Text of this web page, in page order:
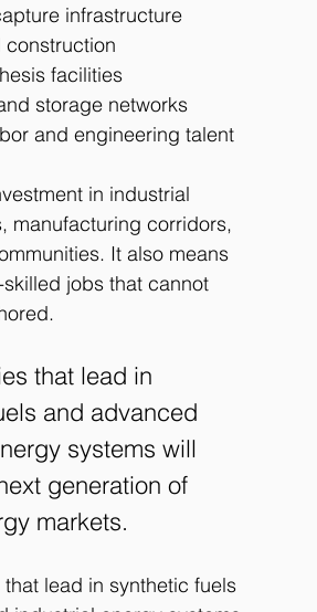
infrastructure
construction
facilities
storage networks
and engineering talent
in industrial
manufacturing corridors,
It also means
jobs that cannot
that lead in
and advanced
systems will
generation of
markets.
lead in synthetic fuels